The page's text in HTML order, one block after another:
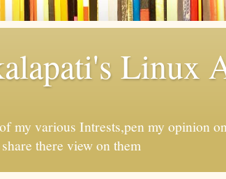
Linux
my various Intrests,pen my opinion
there view on them